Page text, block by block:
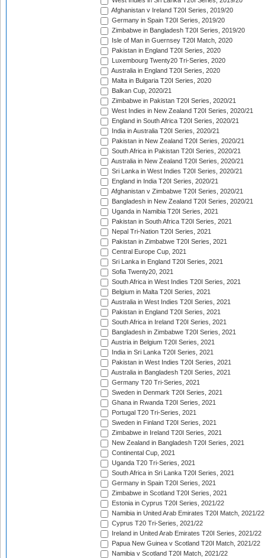
Afghanistan v Ireland T20I Series, 2019/20
Germany in Spain T20I Series, 2019/20
Zimbabwe in Bangladesh T20I Series, 2019/20
Isle of Man in Guernsey T20I Match, 2020
Pakistan in England T20I Series, 2020
Luxembourg Twenty20 Tri-Series, 2020
Australia in England T20I Series, 2020
Malta in Bulgaria T20I Series, 2020
Balkan Cup, 2020/21
Zimbabwe in Pakistan T20I Series, 2020/21
West Indies in New Zealand T20I Series, 2020/21
England in South Africa T20I Series, 2020/21
India in Australia T20I Series, 2020/21
Pakistan in New Zealand T20I Series, 2020/21
South Africa in Pakistan T20I Series, 2020/21
Australia in New Zealand T20I Series, 2020/21
Sri Lanka in West Indies T20I Series, 2020/21
England in India T20I Series, 2020/21
Afghanistan v Zimbabwe T20I Series, 2020/21
Bangladesh in New Zealand T20I Series, 2020/21
Uganda in Namibia T20I Series, 2021
Pakistan in South Africa T20I Series, 2021
Nepal Tri-Nation T20I Series, 2021
Pakistan in Zimbabwe T20I Series, 2021
Central Europe Cup, 2021
Sri Lanka in England T20I Series, 2021
Sofia Twenty20, 2021
South Africa in West Indies T20I Series, 2021
Belgium in Malta T20I Series, 2021
Australia in West Indies T20I Series, 2021
Pakistan in England T20I Series, 2021
South Africa in Ireland T20I Series, 2021
Bangladesh in Zimbabwe T20I Series, 2021
Austria in Belgium T20I Series, 2021
India in Sri Lanka T20I Series, 2021
Pakistan in West Indies T20I Series, 2021
Australia in Bangladesh T20I Series, 2021
Germany T20 Tri-Series, 2021
Sweden in Denmark T20I Series, 2021
Ghana in Rwanda T20I Series, 2021
Portugal T20 Tri-Series, 2021
Sweden in Finland T20I Series, 2021
Zimbabwe in Ireland T20I Series, 2021
New Zealand in Bangladesh T20I Series, 2021
Continental Cup, 2021
Uganda T20 Tri-Series, 2021
South Africa in Sri Lanka T20I Series, 2021
Germany in Spain T20I Series, 2021
Zimbabwe in Scotland T20I Series, 2021
Estonia in Cyprus T20I Series, 2021/22
Namibia in United Arab Emirates T20I Match, 2021/22
Cyprus T20 Tri-Series, 2021/22
Ireland in United Arab Emirates T20I Series, 2021/22
Papua New Guinea v Scotland T20I Match, 2021/22
Namibia v Scotland T20I Match, 2021/22